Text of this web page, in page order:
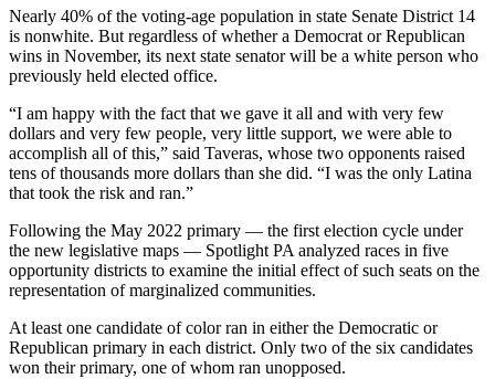
Nearly 40% of the voting-age population in state Senate District 14
is nonwhite. But regardless of whether a Democrat or Republican
wins in November, its next state senator will be a white person who
previously held elected office.
“I am happy with the fact that we gave it all and with very few
dollars and very few people, very little support, we were able to
accomplish all of this,” said Taveras, whose two opponents raised
tens of thousands more dollars than she did. “I was the only Latina
that took the risk and ran.”
Following the May 2022 primary — the first election cycle under
the new legislative maps — Spotlight PA analyzed races in five
opportunity districts to examine the initial effect of such seats on the
representation of marginalized communities.
At least one candidate of color ran in either the Democratic or
Republican primary in each district. Only two of the six candidates
won their primary, one of whom ran unopposed.